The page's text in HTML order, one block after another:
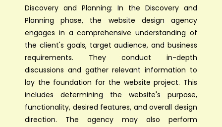
Discovery and Planning: In the Discovery and
Planning phase, the website design agency
engages in a comprehensive understanding of
the client's goals, target audience, and business
requirements. They conduct in-depth
discussions and gather relevant information to
lay the foundation for the website project. This
includes determining the website's purpose,
functionality, desired features, and overall design
direction. The agency may also perform